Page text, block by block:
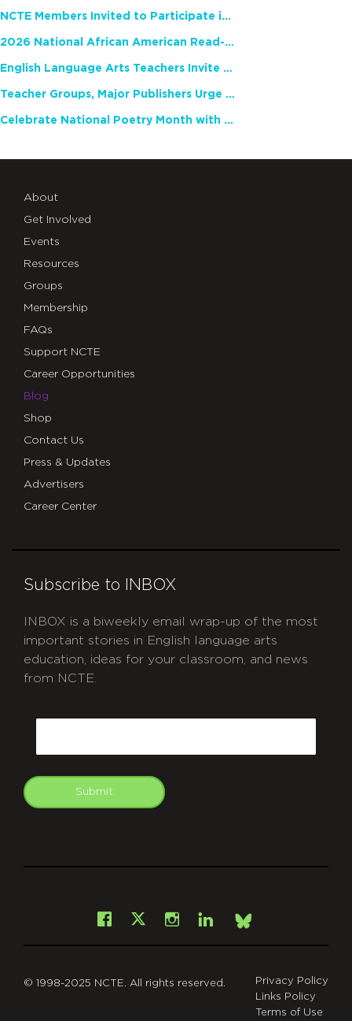
NCTE Members Invited to Participate in Study of Teacher Experience
2026 National African American Read-In Receives High Marks
English Language Arts Teachers Invite Feedback on Working Framework for Responsible AI Use in Classrooms and Schools
Teacher Groups, Major Publishers Urge Lawmakers to Protect Freedom to Read
Celebrate National Poetry Month with NCTE
About
Get Involved
Events
Resources
Groups
Membership
FAQs
Support NCTE
Career Opportunities
Blog
Shop
Contact Us
Press & Updates
Advertisers
Career Center
Subscribe to INBOX
INBOX is a biweekly email wrap-up of the most
important stories in English language arts
education, ideas for your classroom, and news
from NCTE.
Submit
Facebook
X Instagram
LinkedInBsky
© 1998-2025 NCTE. All rights reserved.
Privacy Policy
Links Policy
Terms of Use